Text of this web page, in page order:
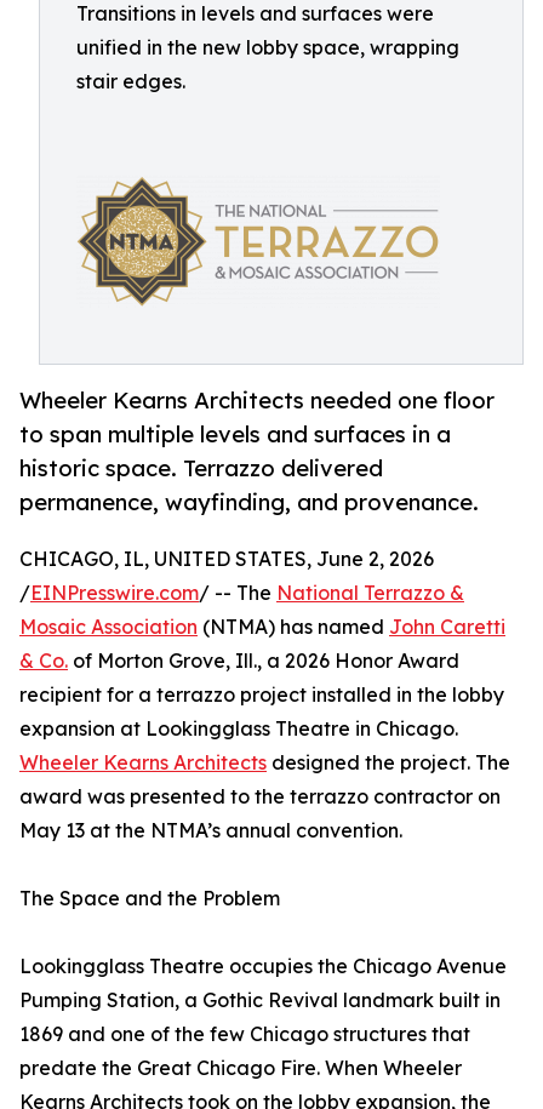
Transitions in levels and surfaces were
unified in the new lobby space, wrapping
stair edges.
Wheeler Kearns Architects needed one floor
to span multiple levels and surfaces in a
historic space. Terrazzo delivered
permanence, wayfinding, and provenance.
CHICAGO, IL, UNITED STATES, June 2, 2026
/EINPresswire.com/ -- The National Terrazzo &
Mosaic Association (NTMA) has named John Caretti
& Co. of Morton Grove, Ill., a 2026 Honor Award
recipient for a terrazzo project installed in the lobby
expansion at Lookingglass Theatre in Chicago.
Wheeler Kearns Architects designed the project. The
award was presented to the terrazzo contractor on
May 13 at the NTMA’s annual convention.
The Space and the Problem
Lookingglass Theatre occupies the Chicago Avenue
Pumping Station, a Gothic Revival landmark built in
1869 and one of the few Chicago structures that
predate the Great Chicago Fire. When Wheeler
Kearns Architects took on the lobby expansion, the